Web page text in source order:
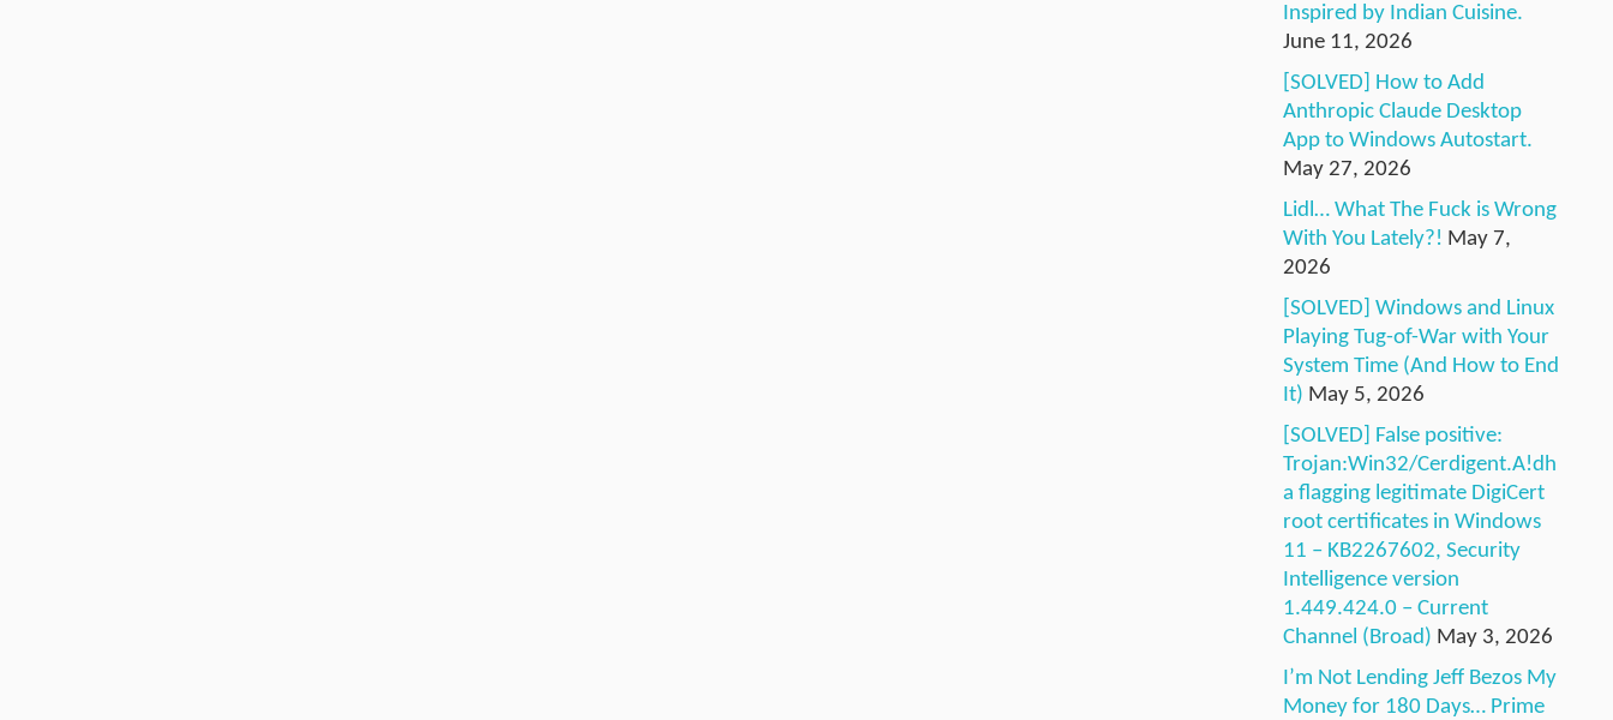
Inspired by Indian Cuisine.
June 11, 2026
[SOLVED] How to Add
Anthropic Claude Desktop
App to Windows Autostart.
May 27, 2026
Lidl… What The Fuck is Wrong
With You Lately?! May 7,
2026
[SOLVED] Windows and Linux
Playing Tug-of-War with Your
System Time (And How to End
It) May 5, 2026
[SOLVED] False positive:
Trojan:Win32/Cerdigent.A!dh
a flagging legitimate DigiCert
root certificates in Windows
11 – KB2267602, Security
Intelligence version
1.449.424.0 – Current
Channel (Broad) May 3, 2026
I’m Not Lending Jeff Bezos My
Money for 180 Days… Prime